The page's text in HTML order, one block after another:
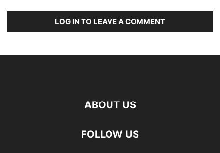
LOG IN TO LEAVE A COMMENT
ABOUT US
FOLLOW US